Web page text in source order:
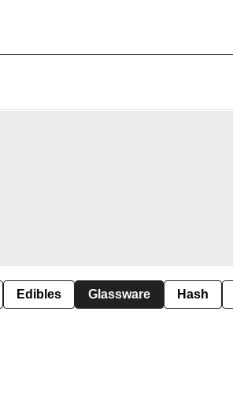
Edibles Glassware Hash